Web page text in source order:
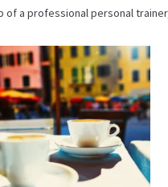
of a professional personal